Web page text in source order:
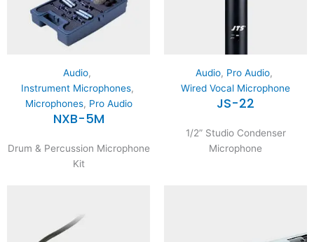
Audio,
Instrument Microphones,
Microphones, Pro Audio
NXB-5M
Drum & Percussion Microphone
Kit
Audio, Pro Audio,
Wired Vocal Microphone
JS-22
1/2” Studio Condenser
Microphone